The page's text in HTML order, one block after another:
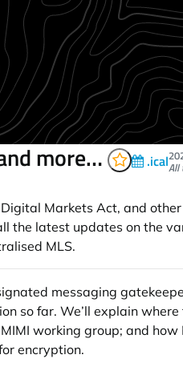
more… .icalAll
Markets Act, and
the latest updates on the
MLS.
messaging
so far. We’ll explain
working group; and how
encryption.